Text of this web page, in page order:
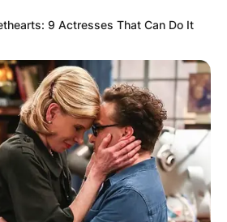
на Гладиатор
БЛОГ
9 Actresses That Can Do It